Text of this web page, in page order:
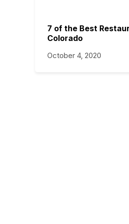
7 of the Best
Colorado
October 4, 2020